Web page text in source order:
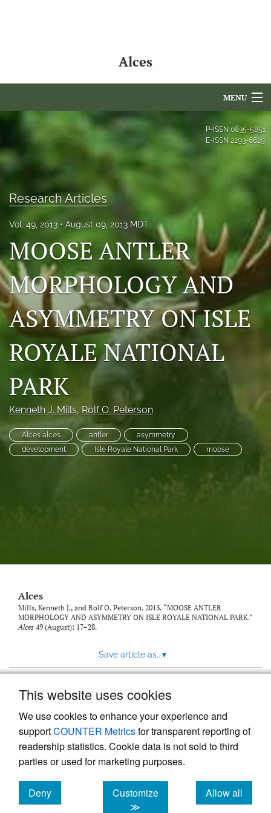
This website uses cookies
We use cookies to enhance your experience and
supportCOUNTER Metricsfor transparent reporting of
readership statistics. Cookie data is not sold to third
parties or used for marketing purposes.
Deny
cookies
Customize
≫
Allow all
cookies
Alces
MENU
For Authors
About
Issues
NAMCS Lake Placid
Photo credits
DMB Award
Grad Student Award
Travel Awards
Social Media
NAMCW 2027: Cody, Wyoming
search
to
P-ISSN 0835-5851
E-ISSN 2293-6629
Research Articles
Vol. 49, 2013 August 09, 2013 MDT
MOOSE ANTLER
MORPHOLOGY AND
ASYMMETRY ON ISLE
ROYALE NATIONAL
PARK
Kenneth J. Mills, Rolf O. Peterson
Alces alces antler
asymmetry
development
Isle Royale National Park moose
Alces
Mills, Kenneth J., and Rolf O. Peterson. 2013. “MOOSE ANTLER
MORPHOLOGY AND ASYMMETRY ON ISLE ROYALE NATIONAL PARK.”
Alces 49 (August): 17–28.
Save article as...▾
Powered by
, the modern academic journal
management system